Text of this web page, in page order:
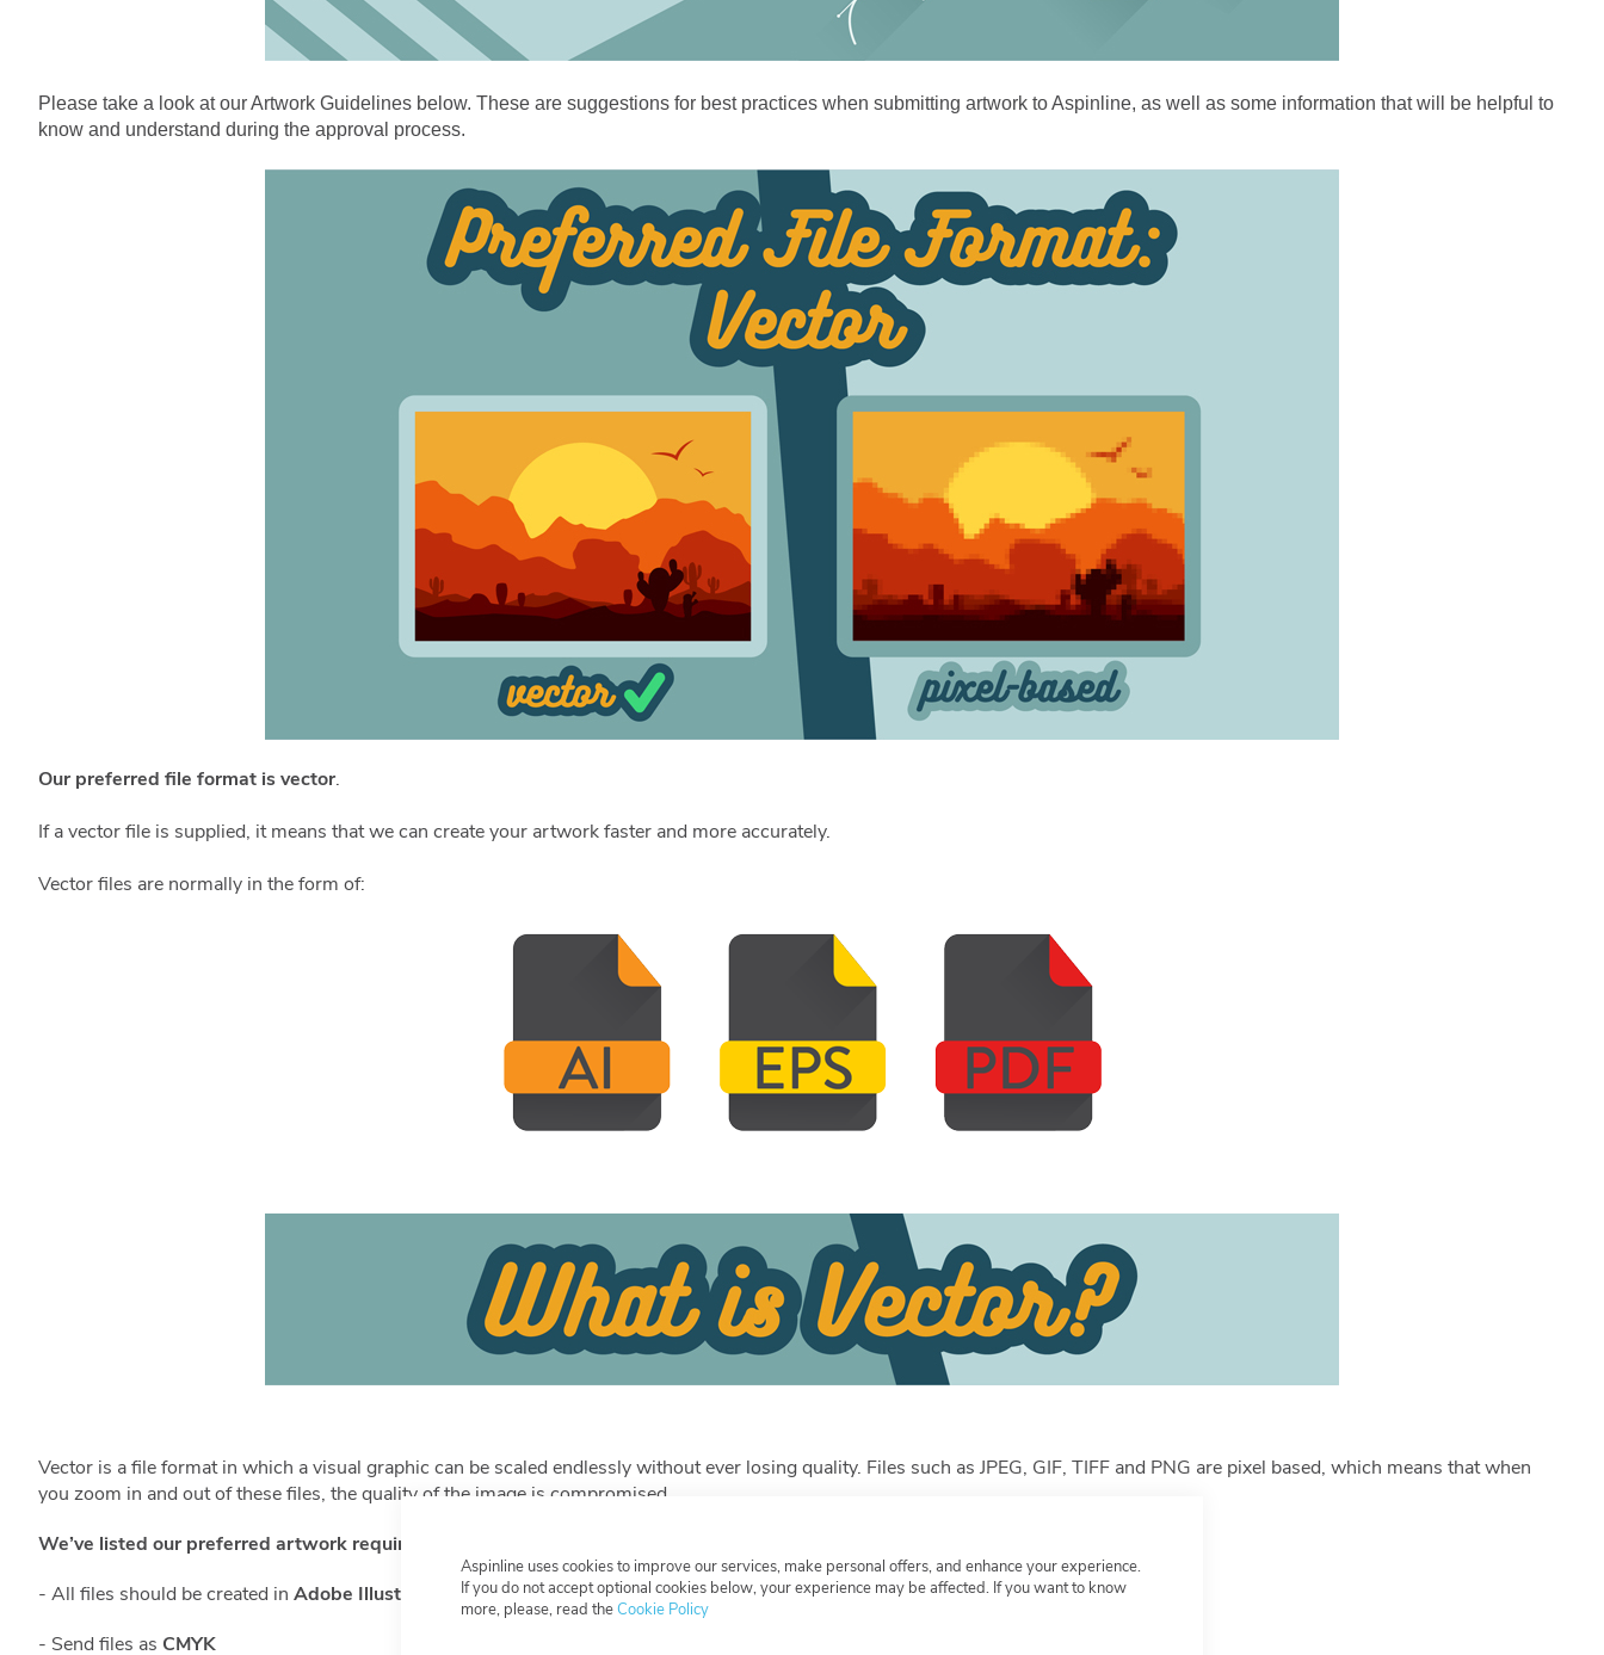
Aspinline uses cookies to improve our services, make personal offers, and enhance your experience.
If you do not accept optional cookies below, your experience may be affected. If you want to know
more, please, read theCookie Policy
Please take a look at our Artwork Guidelines below. These are suggestions for best practices when submitting artwork to Aspinline, as well as some information that will be helpful to
know and understand during the approval process.
Our preferred file format is vector.
If a vector file is supplied, it means that we can create your artwork faster and more accurately.
Vector files are normally in the form of:
Vector is a file format in which a visual graphic can be scaled endlessly without ever losing quality. Files such as JPEG, GIF, TIFF and PNG are pixel based, which means that when
you zoom in and out of these files, the quality of the image is compromised.
We’ve listed our preferred artwork requirements below:
- All files should be created in Adobe Illustrator CC or lower.
- Send files as CMYK